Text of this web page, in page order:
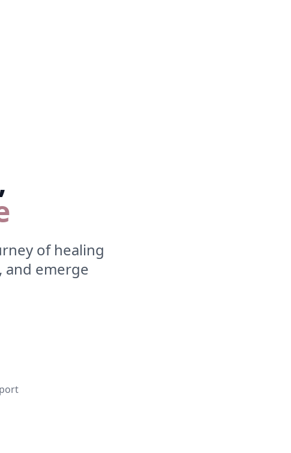
of healing
and emerge